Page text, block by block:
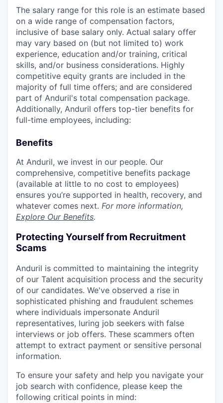
The salary range for this role is an estimate based
on a wide range of compensation factors,
inclusive of base salary only. Actual salary offer
may vary based on (but not limited to) work
experience, education and/or training, critical
skills, and/or business considerations. Highly
competitive equity grants are included in the
majority of full time offers; and are considered
part of Anduril's total compensation package.
Additionally, Anduril offers top-tier benefits for
full-time employees, including:
Benefits
At Anduril, we invest in our people. Our
comprehensive, competitive benefits package
(available at little to no cost to employees)
ensures you’re supported in health, recovery, and
whatever comes next. For more information,
Explore Our Benefits.
Protecting Yourself from Recruitment
Scams
Anduril is committed to maintaining the integrity
of our Talent acquisition process and the security
of our candidates. We've observed a rise in
sophisticated phishing and fraudulent schemes
where individuals impersonate Anduril
representatives, luring job seekers with false
interviews or job offers. These scammers often
attempt to extract payment or sensitive personal
information.
To ensure your safety and help you navigate your
job search with confidence, please keep the
following critical points in mind: